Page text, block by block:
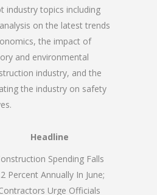
industry topics including
on the latest trends
the impact of
and environmental
industry, and the
the industry on safety
Headline
Spending Falls
Percent Annually In June;
Urge Officials